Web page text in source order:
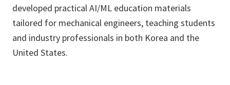
developed practical AI/ML education materials
tailored for mechanical engineers, teaching students
and industry professionals in both Korea and the
United States.